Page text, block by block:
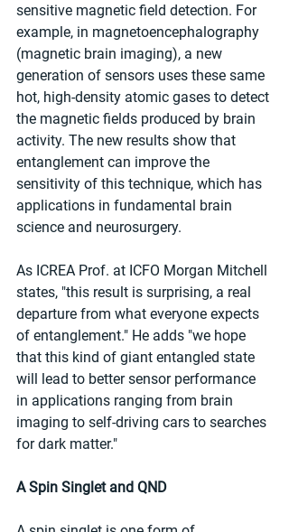
sensitive magnetic field detection. For
example, in magnetoencephalography
(magnetic brain imaging), a new
generation of sensors uses these same
hot, high-density atomic gases to detect
the magnetic fields produced by brain
activity. The new results show that
entanglement can improve the
sensitivity of this technique, which has
applications in fundamental brain
science and neurosurgery.
As ICREA Prof. at ICFO Morgan Mitchell
states, "this result is surprising, a real
departure from what everyone expects
of entanglement." He adds "we hope
that this kind of giant entangled state
will lead to better sensor performance
in applications ranging from brain
imaging to self-driving cars to searches
for dark matter."
A Spin Singlet and QND